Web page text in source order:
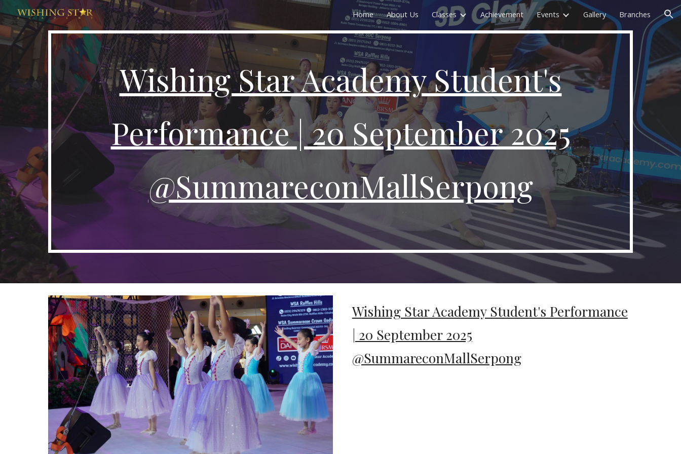
Skip to main content Skip to navigation
Home About Us Classes Achievement Events Gallery Branches
Wishing Star Academy Student's
Performance | 20 September 2025
@SummareconMallSerpong
Wishing Star Academy Student's Performance
| 20 September 2025
@SummareconMallSerpong